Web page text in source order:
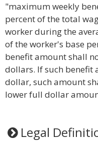
"maximum weekly
percent of the total
worker during the
of the worker's base
benefit amount shall
dollars. If such benefit
dollar, such amount
lower full dollar
Legal